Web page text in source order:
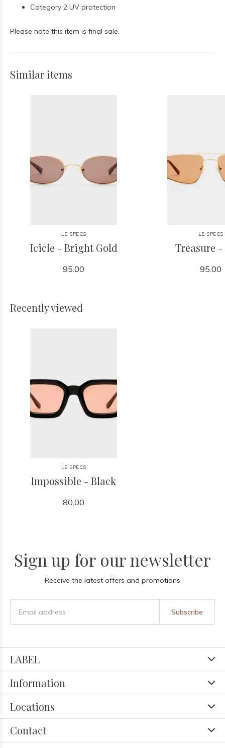
Category 2 UV protection
Please note this item is final sale.
Similar items
LE SPECS
Icicle - Bright Gold
95.00
LE SPECS
Treasure
95.00
Recently viewed
LE SPECS
Impossible - Black
80.00
Sign up for our newsletter
Receive the latest offers and promotions
Subscribe
LABEL
Information
Locations
Contact